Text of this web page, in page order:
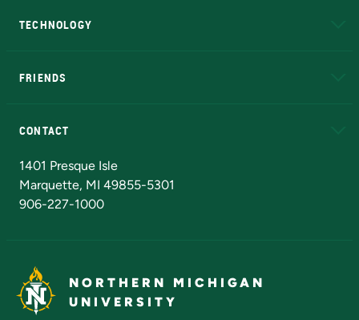
TECHNOLOGY
FRIENDS
CONTACT
1401 Presque Isle
Marquette, MI 49855-5301
906-227-1000
NORTHERN MICHIGAN
UNIVERSITY